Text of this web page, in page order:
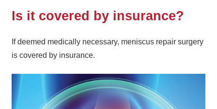
Is it covered by insurance?
If deemed medically necessary, meniscus repair surgery
is covered by insurance.